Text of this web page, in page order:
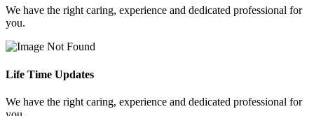
We have the right caring, experience and dedicated professional for
you.
Life Time Updates
We have the right caring, experience and dedicated professional for